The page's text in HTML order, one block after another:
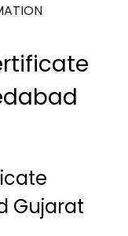
Gujarat